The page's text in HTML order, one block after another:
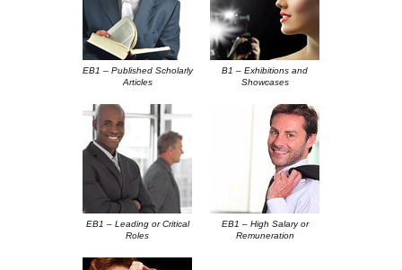
EB1 – Published Scholarly
Articles
B1 – Exhibitions and
Showcases
EB1 – Leading or Critical
Roles
EB1 – High Salary or
Remuneration